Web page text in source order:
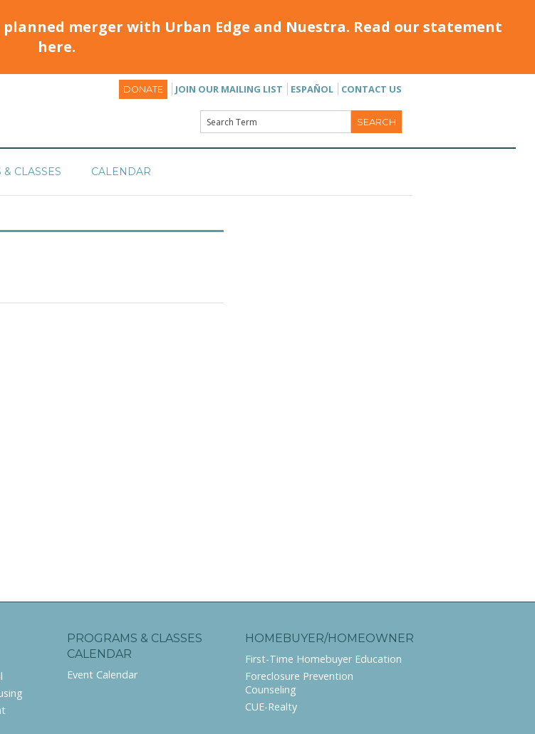
merger with Urban Edge and Nuestra. Read our statement
here.
DONATE JOIN OUR MAILING LIST ESPAÑOL CONTACT US
CLASSES CALENDAR
PROGRAMS & CLASSES
CALENDAR
Event Calendar
HOMEBUYER/HOMEOWNER
First-Time Homebuyer Education
Foreclosure Prevention
Counseling
CUE-Realty